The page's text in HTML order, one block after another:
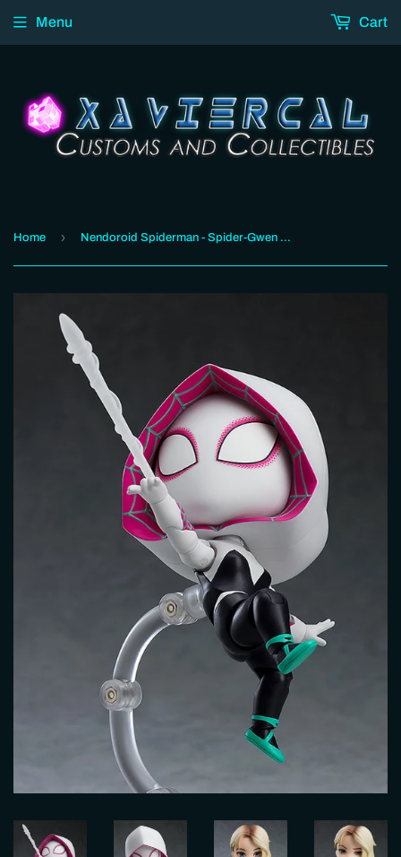
Menu Cart
Home › Nendoroid Spiderman - Spider-Gwen Spider-Verse Edition